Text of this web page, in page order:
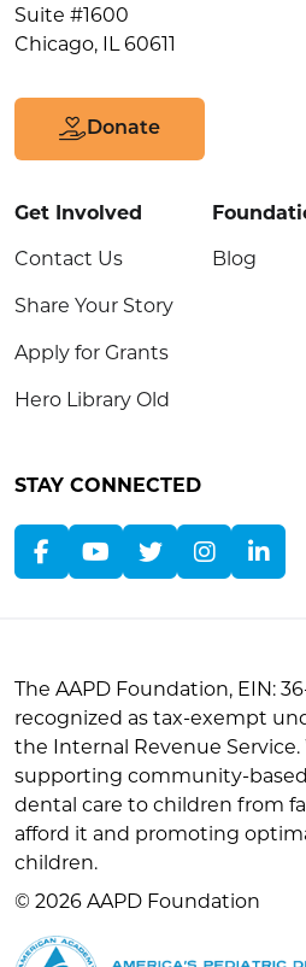
Suite #1600
Chicago, IL 60611
Donate
Get Involved
Contact Us
Share Your Story
Apply for Grants
Hero Library Old
Blog
STAY CONNECTED
The AAPD Foundation, EIN:
recognized as tax-exempt
the Internal Revenue
supporting community-
dental care to children from
afford it and promoting
children.
© 2026 AAPD Foundation